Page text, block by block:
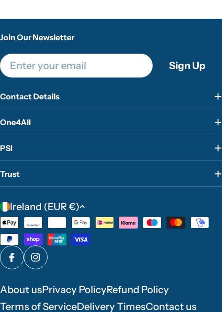
Contact Details
One4All
PSI
Trust
Join Our Newsletter
Email Sign Up
C
o
u
n
t
r
y
/
r
Ireland (EUR €)
Payment
methods
FacebookInstagram
About usPrivacy PolicyRefund Policy
Terms of ServiceDelivery TimesContact us